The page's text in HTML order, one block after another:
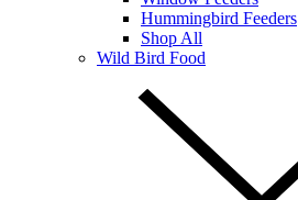
Hummingbird Feeders
Shop All
Wild Bird Food